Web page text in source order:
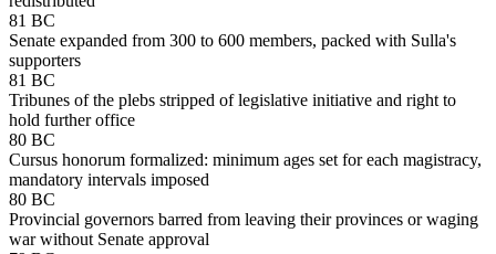
81 BC
Senate expanded from 300 to 600 members, packed with Sulla's
supporters
81 BC
Tribunes of the plebs stripped of legislative initiative and right to
hold further office
80 BC
Cursus honorum formalized: minimum ages set for each magistracy,
mandatory intervals imposed
80 BC
Provincial governors barred from leaving their provinces or waging
war without Senate approval